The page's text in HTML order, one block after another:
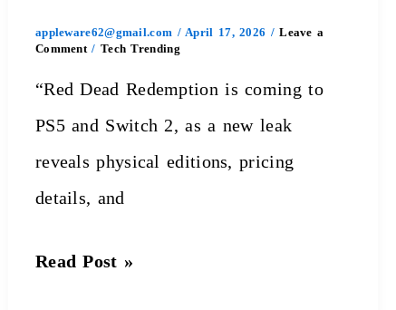
appleware62@gmail.com / April 17, 2026 /Leave a
Comment / Tech Trending
“Red Dead Redemption is coming to
PS5 and Switch 2, as a new leak
reveals physical editions, pricing
details, and
Read Post »